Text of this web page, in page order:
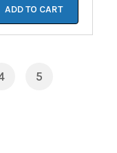
ADD TO CART
5